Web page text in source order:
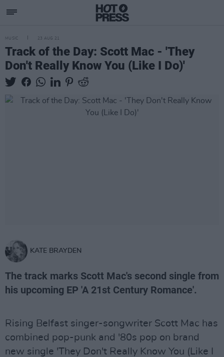
MUSIC 23 AUG 21
Track of the Day: Scott Mac - 'They
Don't Really Know You (Like I Do)'
KATE BRAYDEN
The track marks Scott Mac's second single from
his upcoming EP 'A 21st Century Romance'.
Rising Belfast singer-songwriter Scott Mac has
combined pop-punk and '80s pop on brand
new single 'They Don't Really Know You (Like I